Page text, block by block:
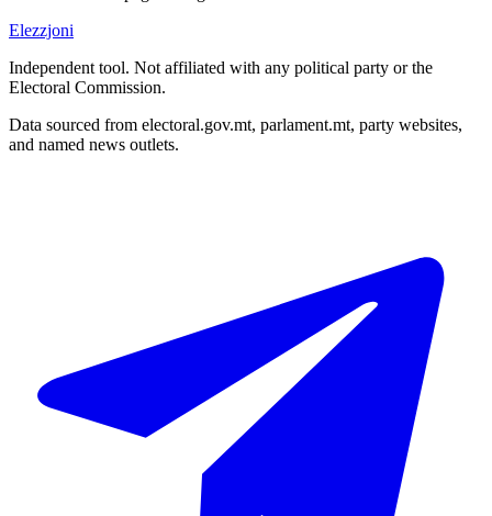
Elezzjoni
Independent tool. Not affiliated with any political party or the
Electoral Commission.
Data sourced from electoral.gov.mt, parlament.mt, party websites,
and named news outlets.